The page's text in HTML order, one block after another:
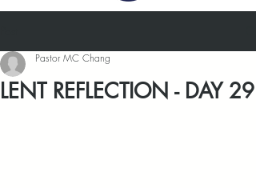
LENT REFLECTION - DAY 29
Pastor MC Chang